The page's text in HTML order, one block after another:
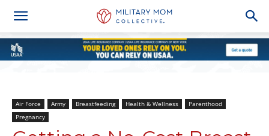
Air Force Army Breastfeeding Health & Wellness
Parenthood
Pregnancy